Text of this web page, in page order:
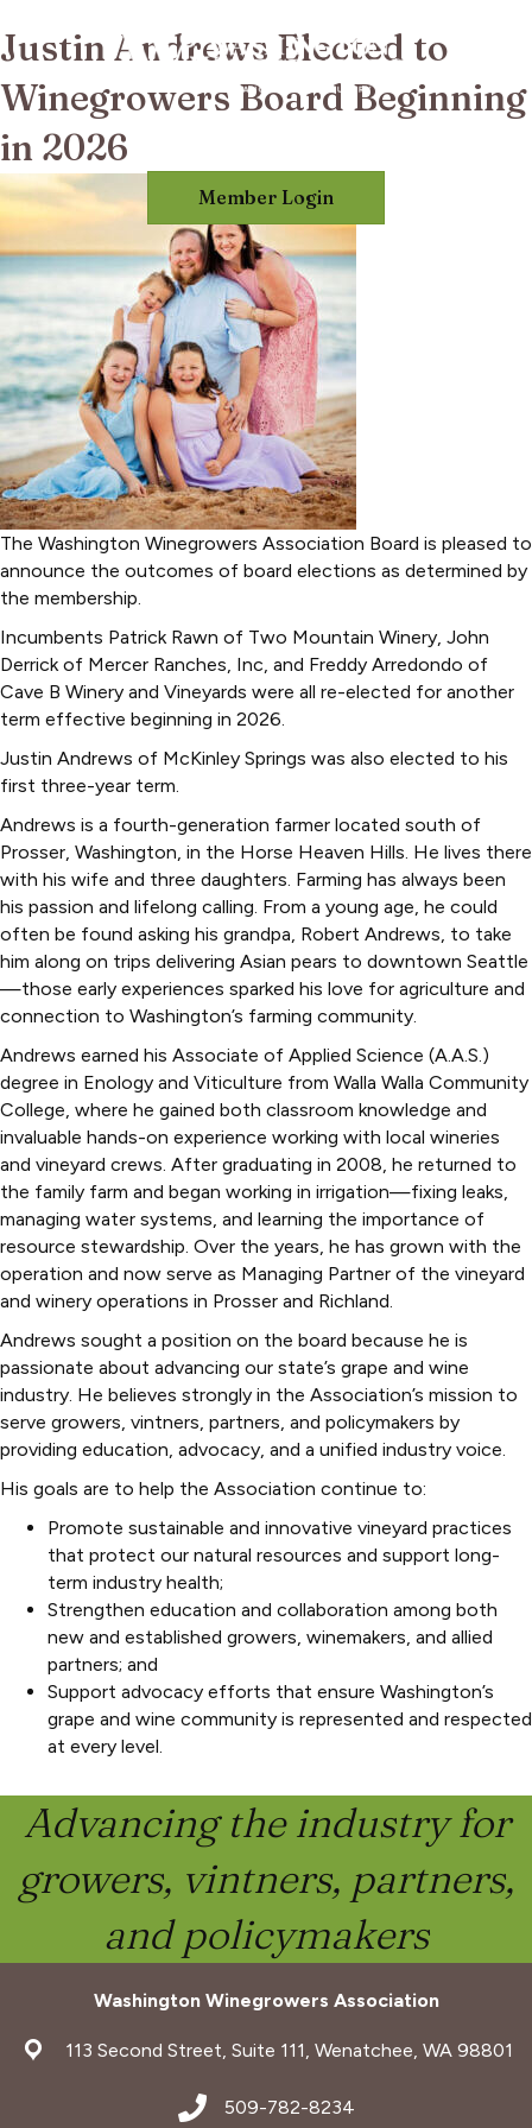
Member Login
Justin Andrews Elected to
Winegrowers Board Beginning
in 2026
The Washington Winegrowers Association Board is pleased to
announce the outcomes of board elections as determined by
the membership.
Incumbents Patrick Rawn of Two Mountain Winery, John
Derrick of Mercer Ranches, Inc, and Freddy Arredondo of
Cave B Winery and Vineyards were all re-elected for another
term effective beginning in 2026.
Justin Andrews of McKinley Springs was also elected to his
first three-year term.
Andrews is a fourth-generation farmer located south of
Prosser, Washington, in the Horse Heaven Hills. He lives there
with his wife and three daughters. Farming has always been
his passion and lifelong calling. From a young age, he could
often be found asking his grandpa, Robert Andrews, to take
him along on trips delivering Asian pears to downtown Seattle
—those early experiences sparked his love for agriculture and
connection to Washington’s farming community.
Andrews earned his Associate of Applied Science (A.A.S.)
degree in Enology and Viticulture from Walla Walla Community
College, where he gained both classroom knowledge and
invaluable hands-on experience working with local wineries
and vineyard crews. After graduating in 2008, he returned to
the family farm and began working in irrigation—fixing leaks,
managing water systems, and learning the importance of
resource stewardship. Over the years, he has grown with the
operation and now serve as Managing Partner of the vineyard
and winery operations in Prosser and Richland.
Andrews sought a position on the board because he is
passionate about advancing our state’s grape and wine
industry. He believes strongly in the Association’s mission to
serve growers, vintners, partners, and policymakers by
providing education, advocacy, and a unified industry voice.
His goals are to help the Association continue to:
Promote sustainable and innovative vineyard practices
that protect our natural resources and support long-
term industry health;
Strengthen education and collaboration among both
new and established growers, winemakers, and allied
partners; and
Support advocacy efforts that ensure Washington’s
grape and wine community is represented and respected
at every level.
Advancing the industry for
growers, vintners, partners,
and policymakers
Washington Winegrowers Association
address113 Second Street, Suite 111, Wenatchee, WA 98801
address509-782-8234